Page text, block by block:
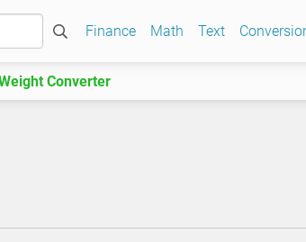
Finance Math Text
Converter